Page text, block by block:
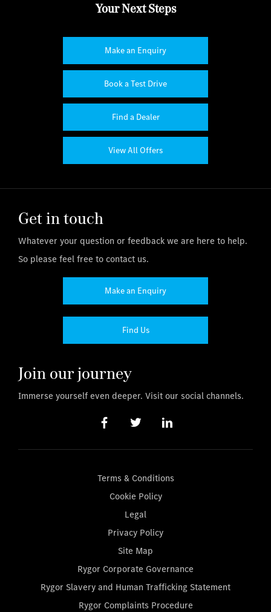
Your Next Steps
Make an Enquiry
Book a Test Drive
Find a Dealer
View All Offers
Get in touch
Whatever your question or feedback we are here to help.
So please feel free to contact us.
Make an Enquiry
Find Us
Join our journey
Immerse yourself even deeper. Visit our social channels.
Terms & Conditions
Cookie Policy
Legal
Privacy Policy
Site Map
Rygor Corporate Governance
Rygor Slavery and Human Trafficking Statement
Rygor Complaints Procedure